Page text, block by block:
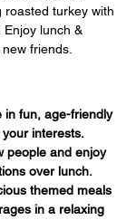
roasted turkey with
lunch &
friends.
in fun, age-friendly
interests.
people and enjoy
over lunch.
themed meals
in a relaxing